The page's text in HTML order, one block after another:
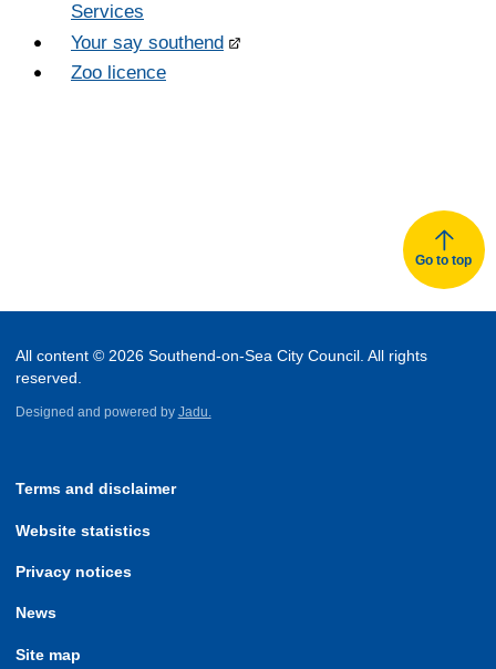
Services
Your say southend
Zoo licence
Go to top
All content © 2026 Southend-on-Sea City Council. All rights
reserved.
Designed and powered by Jadu.
Terms and disclaimer
Website statistics
Privacy notices
News
Site map